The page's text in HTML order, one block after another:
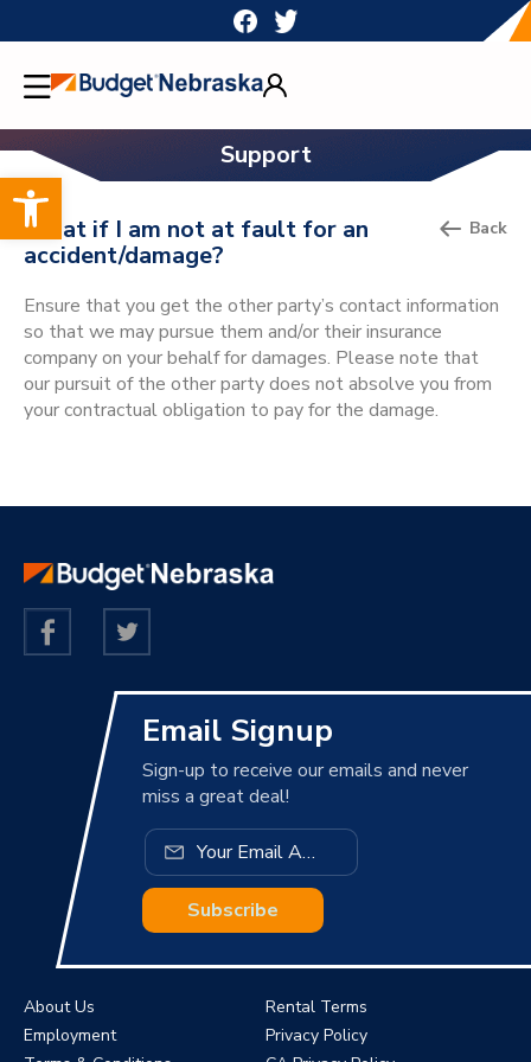
Open toolbar
to
content
Support
What if I am not at fault for an
accident/damage?
Ensure that you get the other party’s contact information
so that we may pursue them and/or their insurance
company on your behalf for damages. Please note that
our pursuit of the other party does not absolve you from
your contractual obligation to pay for the damage.
Back
Email Signup
Sign-up to receive our emails and never
miss a great deal!
Subscribe
About Us
Rental Terms
Employment
Privacy Policy